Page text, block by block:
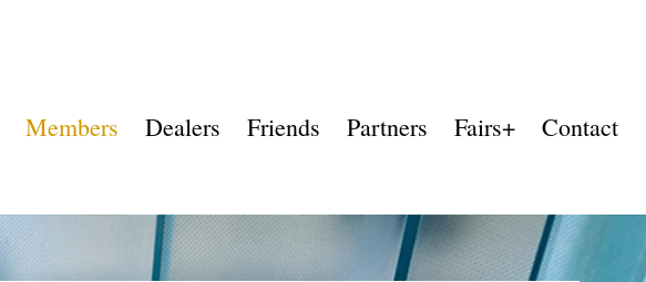
Members Dealers Friends Partners Fairs+ Contact